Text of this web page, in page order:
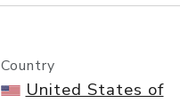
Country
United States of